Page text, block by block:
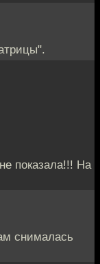
показала!!! На
снималась